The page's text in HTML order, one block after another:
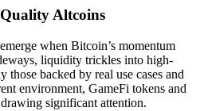
Altcoins
when Bitcoin’s momentum
liquidity trickles into high-
backed by real use cases and
environment, GameFi tokens and
significant attention.